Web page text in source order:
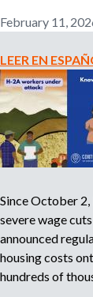
o
r
m
n
e
p
l
o
y
e
r
e
c
r
u
i
February 11,
LEER EN
Since October
severe wage
announced
housing costs
hundreds of